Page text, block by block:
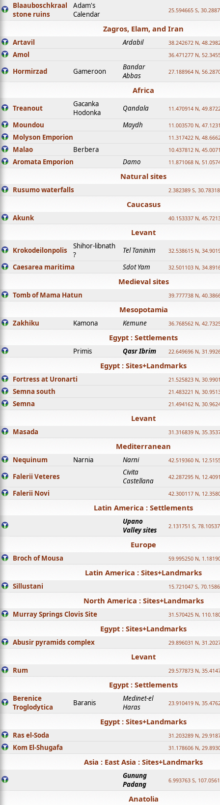
Blaauboschkraal
stone ruins
Adam's
Calendar
25.594665 S,
Zagros, Elam, and Iran
Artavil Ardabil 38.242672 N,
Amol 36.471277 N,
Hormirzad Gameroon
Bandar
Abbas
27.188964 N,
Africa
Treanout
Gacanka
Hodonka
Qandala 11.470914 N,
Moundou Maydh 11.003570 N,
Molyson Emporion 11.317422 N,
Malao Berbera 10.437812 N,
Aromata Emporion Damo 11.871068 N,
Natural sites
Rusumo waterfalls 2.382389 S,
Caucasus
Akunk 40.153337 N,
Levant
Krokodeilonpolis
Shihor-libnath
?
Tel Taninim 32.538615 N,
Caesarea maritima Sdot Yam 32.501103 N,
Medieval sites
Tomb of Mama Hatun 39.777738 N,
Mesopotamia
Zakhiku Kamona Kemune 36.768562 N,
Egypt : Settlements
Primis Qasr Ibrim 22.649696 N,
Egypt : Sites+Landmarks
Fortress at Uronarti 21.525823 N,
Semna south 21.483221 N,
Semna 21.494162 N,
Levant
Masada 31.316839 N,
Mediterranean
Nequinum Narnia Narni 42.519360 N,
Falerii Veteres
Civita
Castellana
42.287295 N,
Falerii Novi 42.300117 N,
Latin America : Settlements
Upano
Valley sites
2.131751 S,
Europe
Broch of Mousa 59.995250 N,
Latin America : Sites+Landmarks
Sillustani 15.721047 S,
North America : Sites+Landmarks
Murray Springs Clovis Site 31.570425 N,
Egypt : Sites+Landmarks
Abusir pyramids complex 29.896031 N,
Levant
Rum 29.577873 N,
Egypt : Settlements
Berenice
Troglodytica
Baranis
Medinet-el
Haras
23.910419 N,
Egypt : Sites+Landmarks
Ras el-Soda 31.203289 N,
Kom El-Shugafa 31.178606 N,
Asia : East Asia : Sites+Landmarks
Gunung
Padang
6.993763 S,
Anatolia